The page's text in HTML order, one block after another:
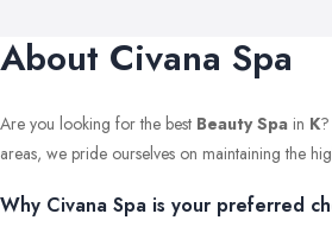
About Civana Spa
Are you looking for the best Beauty Spa in K?
areas, we pride ourselves on maintaining the
Why Civana Spa is your preferred